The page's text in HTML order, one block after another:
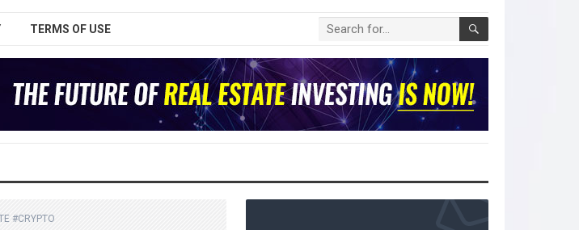
TERMS OF USE
#CRYPTO